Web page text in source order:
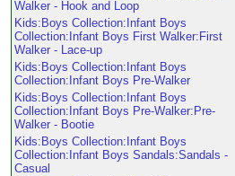
Walker - Hook and Loop
Kids:Boys Collection:Infant Boys
Collection:Infant Boys First Walker:First
Walker - Lace-up
Kids:Boys Collection:Infant Boys
Collection:Infant Boys Pre-Walker
Kids:Boys Collection:Infant Boys
Collection:Infant Boys Pre-Walker:Pre-
Walker - Bootie
Kids:Boys Collection:Infant Boys
Collection:Infant Boys Sandals:Sandals -
Casual